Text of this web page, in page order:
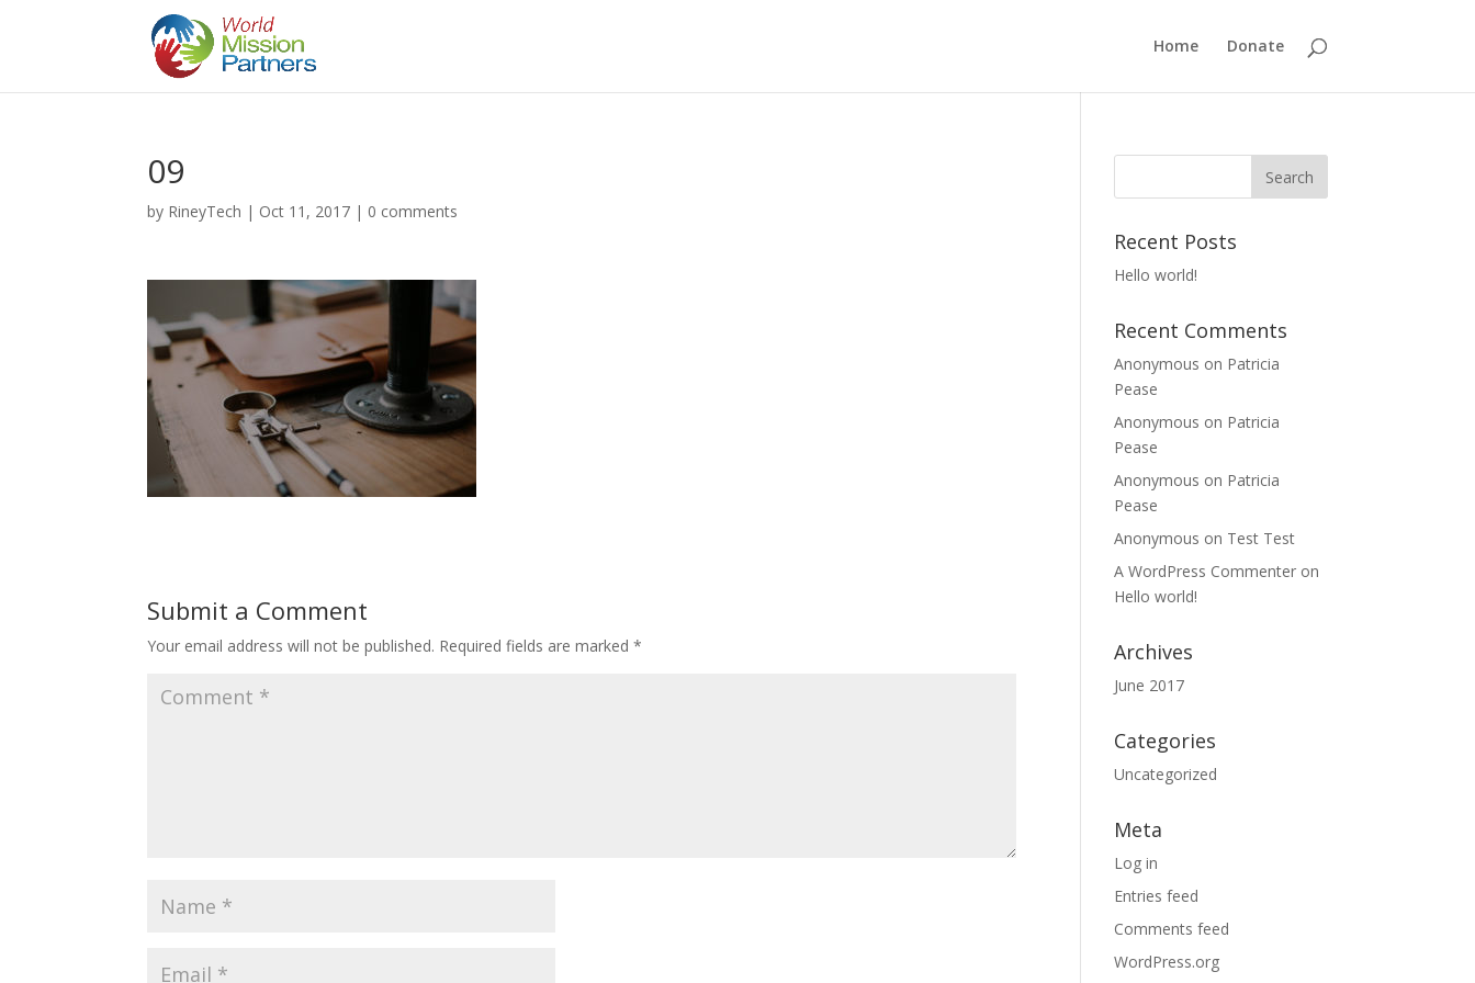
Home Donate
09
by RineyTech | Oct 11, 2017 | 0 comments
Submit a Comment
Your email address will not be published. Required fields are marked*
Recent Posts
Hello world!
Recent Comments
Anonymous on Patricia
Pease
Anonymous on Patricia
Pease
Anonymous on Patricia
Pease
Anonymous on Test Test
A WordPress Commenter on
Hello world!
Archives
June 2017
Categories
Uncategorized
Meta
Log in
Entries feed
Comments feed
WordPress.org